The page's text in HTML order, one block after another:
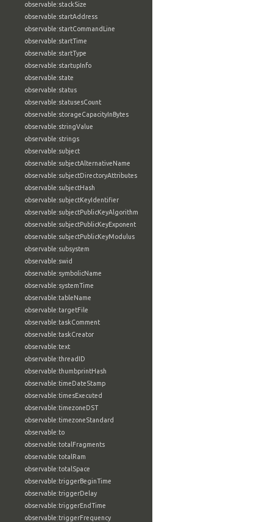
observable:stackSize
observable:startAddress
observable:startCommandLine
observable:startTime
observable:startType
observable:startupInfo
observable:state
observable:status
observable:statusesCount
observable:storageCapacityInBytes
observable:stringValue
observable:strings
observable:subject
observable:subjectAlternativeName
observable:subjectDirectoryAttributes
observable:subjectHash
observable:subjectKeyIdentifier
observable:subjectPublicKeyAlgorithm
observable:subjectPublicKeyExponent
observable:subjectPublicKeyModulus
observable:subsystem
observable:swid
observable:symbolicName
observable:systemTime
observable:tableName
observable:targetFile
observable:taskComment
observable:taskCreator
observable:text
observable:threadID
observable:thumbprintHash
observable:timeDateStamp
observable:timesExecuted
observable:timezoneDST
observable:timezoneStandard
observable:to
observable:totalFragments
observable:totalRam
observable:totalSpace
observable:triggerBeginTime
observable:triggerDelay
observable:triggerEndTime
observable:triggerFrequency